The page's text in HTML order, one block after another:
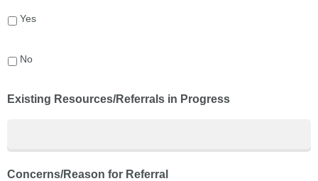
Yes
No
Existing Resources/Referrals in Progress
Concerns/Reason for Referral